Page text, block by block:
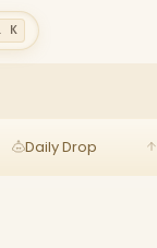
K
Daily Drop